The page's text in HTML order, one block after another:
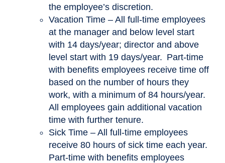
the employee’s discretion.
Vacation Time – All full-time employees
at the manager and below level start
with 14 days/year; director and above
level start with 19 days/year. Part-time
with benefits employees receive time off
based on the number of hours they
work, with a minimum of 84 hours/year.
All employees gain additional vacation
time with further tenure.
Sick Time – All full-time employees
receive 80 hours of sick time each year.
Part-time with benefits employees